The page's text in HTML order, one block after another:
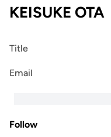
KEISUKE OTA
Title
Email
Follow